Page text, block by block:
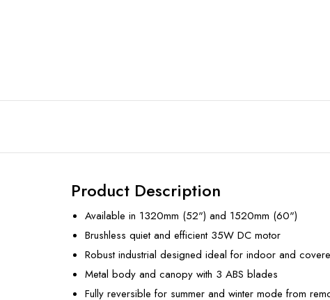
Product Description
Available in 1320mm (52") and 1520mm (60")
Brushless quiet and efficient 35W DC motor
Robust industrial designed ideal for indoor and
Metal body and canopy with 3 ABS blades
Fully reversible for summer and winter mode from